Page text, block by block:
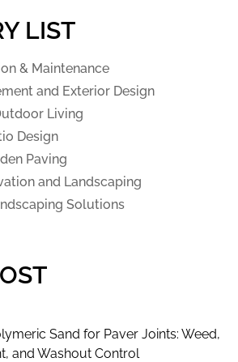
LIST
& Maintenance
and Exterior Design
Living
Design
Paving
and Landscaping
Solutions
Sand for Paver Joints: Weed,
and Washout Control